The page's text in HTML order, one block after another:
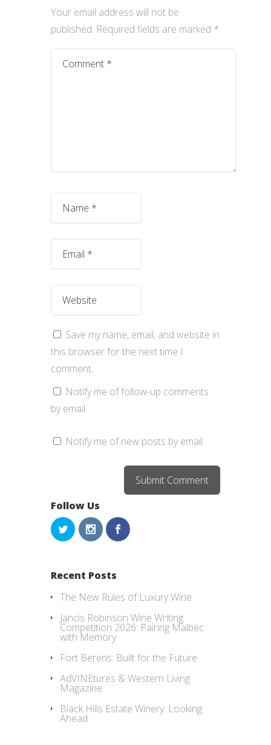
Your email address will not be
published. Required fields are marked *
Save my name, email, and website in
this browser for the next time I
comment.
Notify me of follow-up comments
by email.
Notify me of new posts by email.
Follow Us
Recent Posts
The New Rules of Luxury Wine
Jancis Robinson Wine Writing
Competition 2026: Pairing Malbec
with Memory
Fort Berens: Built for the Future
AdVINEtures & Western Living
Magazine
Black Hills Estate Winery: Looking
Ahead